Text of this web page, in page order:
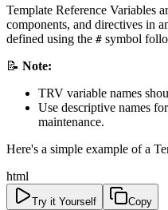
Template Reference Variables
components, and directives in
defined using the # symbol
📝 Note:
TRV variable names
Use descriptive names
maintenance.
Here's a simple example of a
html
Try it Yourself Copy